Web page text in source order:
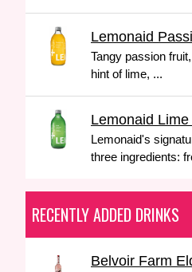
Lemonaid
Tangy passion
hint of lime, ...
Lemonaid Lime
Lemonaid's
three ingredients:
RECENTLY ADDED DRINKS
Belvoir Farm